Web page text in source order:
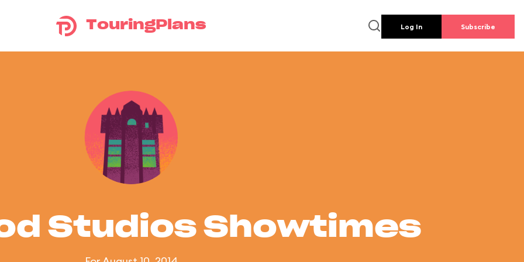
TouringPlans Log In Subscribe
Studios Showtimes